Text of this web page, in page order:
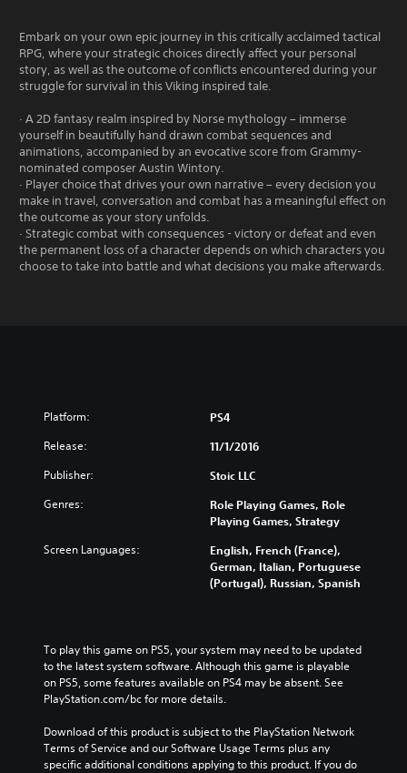
Embark on your own epic journey in this critically acclaimed tactical
RPG, where your strategic choices directly affect your personal
story, as well as the outcome of conflicts encountered during your
struggle for survival in this Viking inspired tale.
· A 2D fantasy realm inspired by Norse mythology – immerse
yourself in beautifully hand drawn combat sequences and
animations, accompanied by an evocative score from Grammy-
nominated composer Austin Wintory.
· Player choice that drives your own narrative – every decision you
make in travel, conversation and combat has a meaningful effect on
the outcome as your story unfolds.
· Strategic combat with consequences - victory or defeat and even
the permanent loss of a character depends on which characters you
choose to take into battle and what decisions you make afterwards.
Platform: PS4
Release: 11/1/2016
Publisher: Stoic LLC
Genres:
Role Playing Games, Role
Playing Games, Strategy
Screen Languages:
English, French (France),
German, Italian, Portuguese
(Portugal), Russian, Spanish
To play this game on PS5, your system may need to be updated
to the latest system software. Although this game is playable
on PS5, some features available on PS4 may be absent. See
PlayStation.com/bc for more details.
Download of this product is subject to the PlayStation Network
Terms of Service and our Software Usage Terms plus any
specific additional conditions applying to this product. If you do